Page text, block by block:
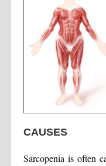
CAUSES
Sarcopenia is often